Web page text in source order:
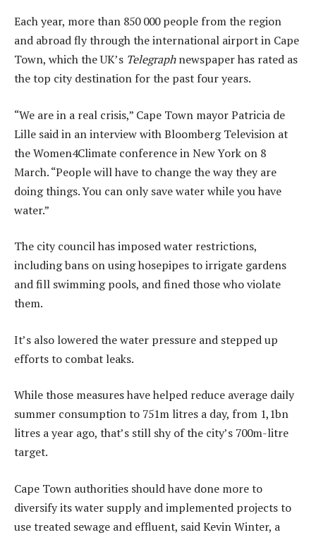
Each year, more than 850 000 people from the region
and abroad fly through the international airport in Cape
Town, which the UK’s Telegraphnewspaper has rated as
the top city destination for the past four years.
“We are in a real crisis,” Cape Town mayor Patricia de
Lille said in an interview with Bloomberg Television at
the Women4Climate conference in New York on 8
March. “People will have to change the way they are
doing things. You can only save water while you have
water.”
The city council has imposed water restrictions,
including bans on using hosepipes to irrigate gardens
and fill swimming pools, and fined those who violate
them.
It’s also lowered the water pressure and stepped up
efforts to combat leaks.
While those measures have helped reduce average daily
summer consumption to 751m litres a day, from 1,1bn
litres a year ago, that’s still shy of the city’s 700m-litre
target.
Cape Town authorities should have done more to
diversify its water supply and implemented projects to
use treated sewage and effluent, said Kevin Winter, a